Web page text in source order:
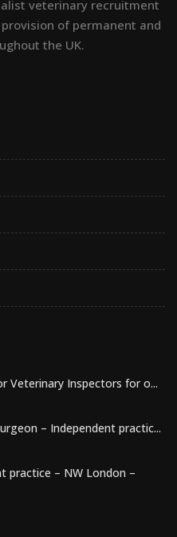
veterinary recruitment
of permanent and
the UK.
Veterinary Inspectors for o...
– Independent practic...
practice – NW London –